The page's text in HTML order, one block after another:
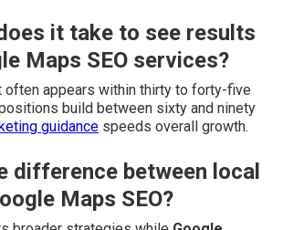
it take to see results
Maps SEO services?
often appears within thirty to forty-five
build between sixty and ninety
guidance speeds overall growth.
difference between local
Maps SEO?